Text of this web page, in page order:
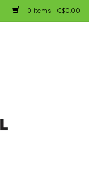
0 Items - C$0.00